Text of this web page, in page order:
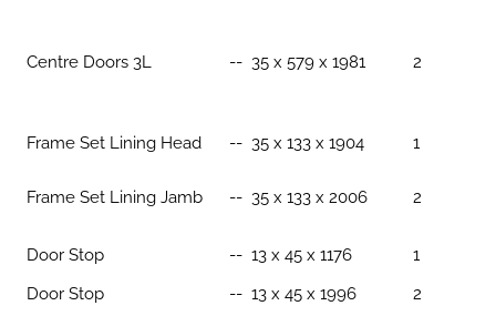
Centre Doors 3L -- 35 x 579 x 1981 2
Frame Set Lining Head -- 35 x 133 x 1904 1
Frame Set Lining Jamb -- 35 x 133 x 2006 2
Door Stop
Door Stop
-- 13 x 45 x 1176
-- 13 x 45 x 1996
1
2